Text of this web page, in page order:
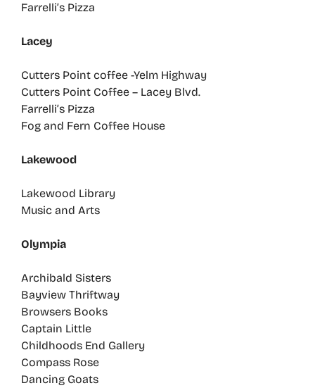
Farrelli’s Pizza
Lacey
Cutters Point coffee -Yelm Highway
Cutters Point Coffee – Lacey Blvd.
Farrelli’s Pizza
Fog and Fern Coffee House
Lakewood
Lakewood Library
Music and Arts
Olympia
Archibald Sisters
Bayview Thriftway
Browsers Books
Captain Little
Childhoods End Gallery
Compass Rose
Dancing Goats